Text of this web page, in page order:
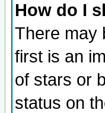
How do I
There may
first is an
of stars or
status on